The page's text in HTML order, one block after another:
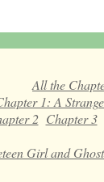
All the
1: A
2 Chapter 3
Girl and